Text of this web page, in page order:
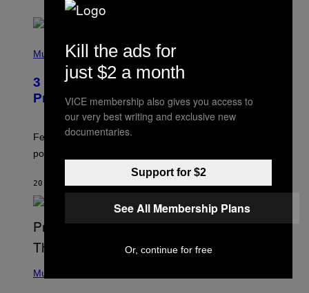
P
T
O
B
A
C
O
U
S
E
R
E
Music
3 Insufferable Pop Music Tropes That
Predate the Gen Alpha Melody
Featuring some of the worst Millennial-era offenses in
pop music clichés.
20 MINUTES AGO
PMusic
Kill the ads for
just $2 a month
VICE membership also gives you access to
our very best writing and exclusive new
documentaries.
Support for $2
See All Membership Plans
Or, continue for free